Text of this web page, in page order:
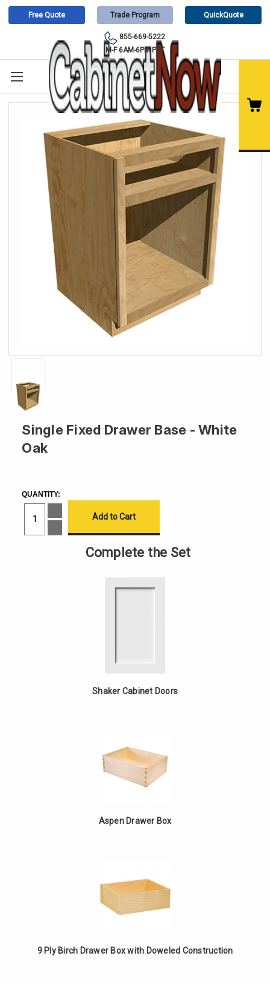
Free Quote Trade Program QuickQuote
855-669-5222
M-F 6AM-6PM PST
Single Fixed Drawer Base - White
Oak
STOCK:
QUANTITY:
Quantity
Single
Quantity
Complete the Set
Shaker Cabinet Doors
Aspen Drawer Box
9 Ply Birch Drawer Box with Doweled Construction